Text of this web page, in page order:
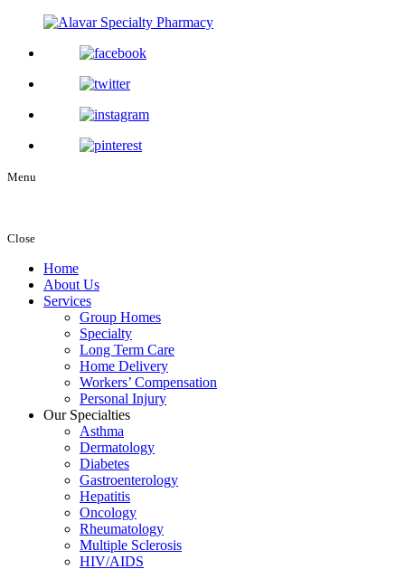
Menu
Close
Home
About Us
Services
Group Homes
Specialty
Long Term Care
Home Delivery
Workers’ Compensation
Personal Injury
Our Specialties
Asthma
Dermatology
Diabetes
Gastroenterology
Hepatitis
Oncology
Rheumatology
Multiple Sclerosis
HIV/AIDS